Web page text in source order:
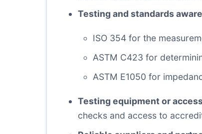
Testing and standards
ISO 354 for the
ASTM C423 for
ASTM E1050 for
Testing equipment or
checks and access to